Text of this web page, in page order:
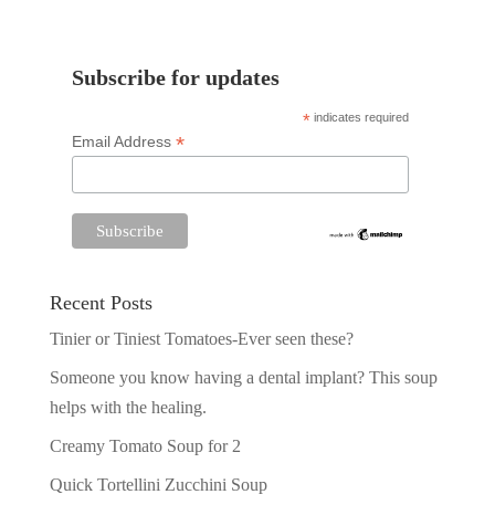
Subscribe for updates
* indicates required
Email Address *
Recent Posts
Tinier or Tiniest Tomatoes-Ever seen these?
Someone you know having a dental implant? This soup
helps with the healing.
Creamy Tomato Soup for 2
Quick Tortellini Zucchini Soup